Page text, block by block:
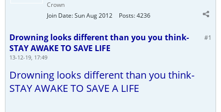
Crown
Join Date:Sun Aug 2012 Posts:4236
#1
Drowning looks different than you you think-
STAY AWAKE TO SAVE LIFE
13-12-19, 17:49
Drowning looks different than you think-
STAY AWAKE TO SAVE A LIFE